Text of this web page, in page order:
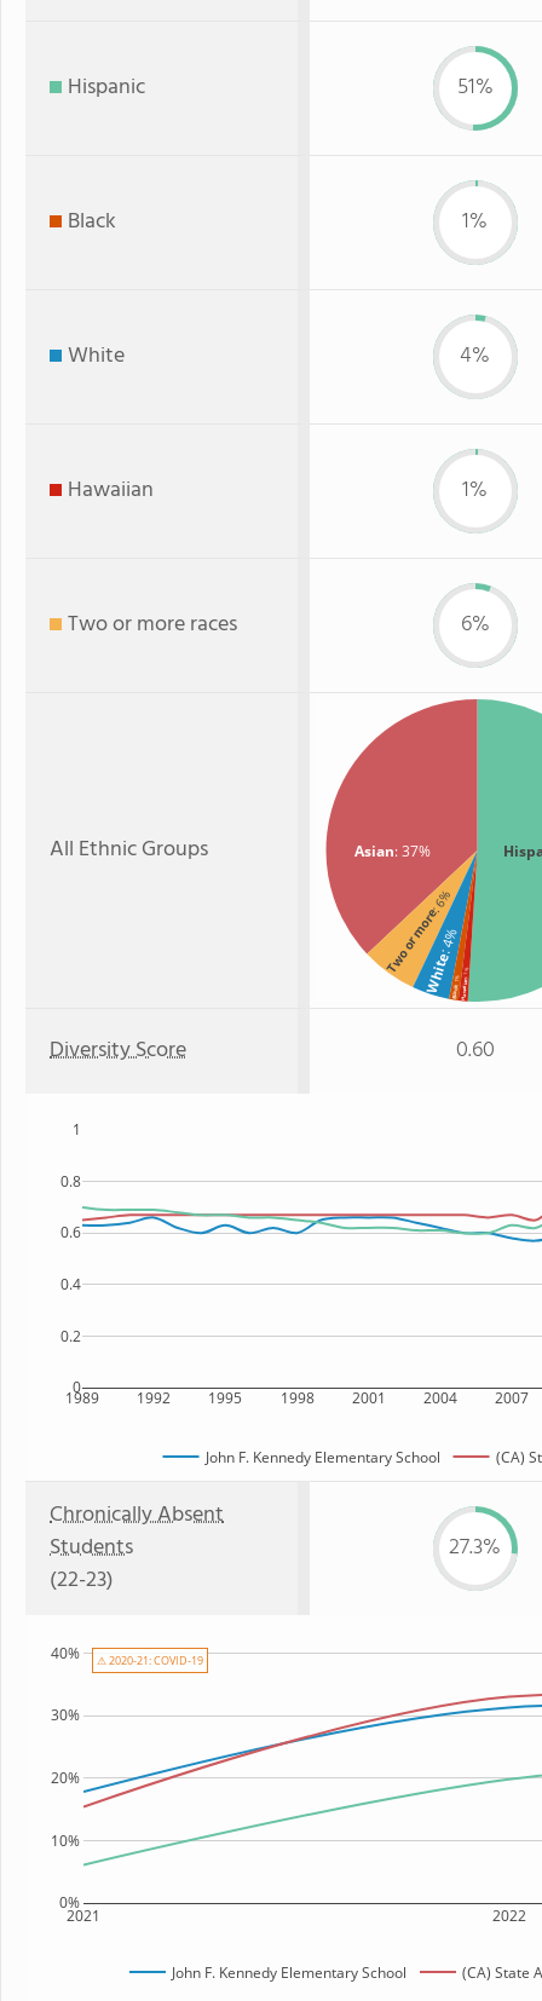
Hispanic 51%
Black 1%
White 4%
Hawaiian 1%
Two or more races 6%
All Ethnic Groups Asian: 37%
Two or more
: 6%
White
: 4%
Black
: 1%Hawaiian
: 1%
Diversity Score 0.60
1989 1992 1995 1998 2001 2004 2007
0
0.2
0.4
0.6
0.8
1
John F. Kennedy Elementary School (CA)
Chronically Absent
Students
(22-23)
27.3%
2021 2022
0%
10%
20%
30%
40%
John F. Kennedy Elementary School (CA) State
⚠ 2020-21: COVID-19